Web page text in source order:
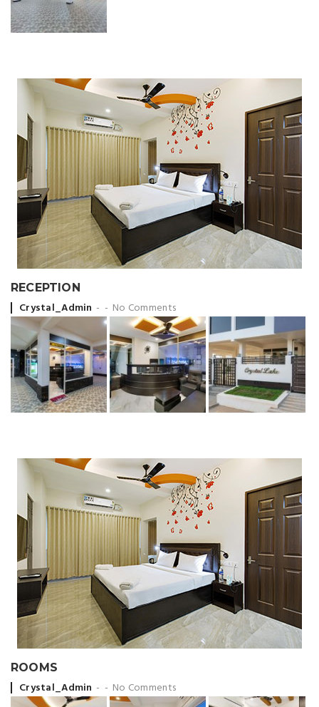
RECEPTION
Posted by
Crystal_Admin No Comments
ROOMS
Posted by
Crystal_Admin No Comments